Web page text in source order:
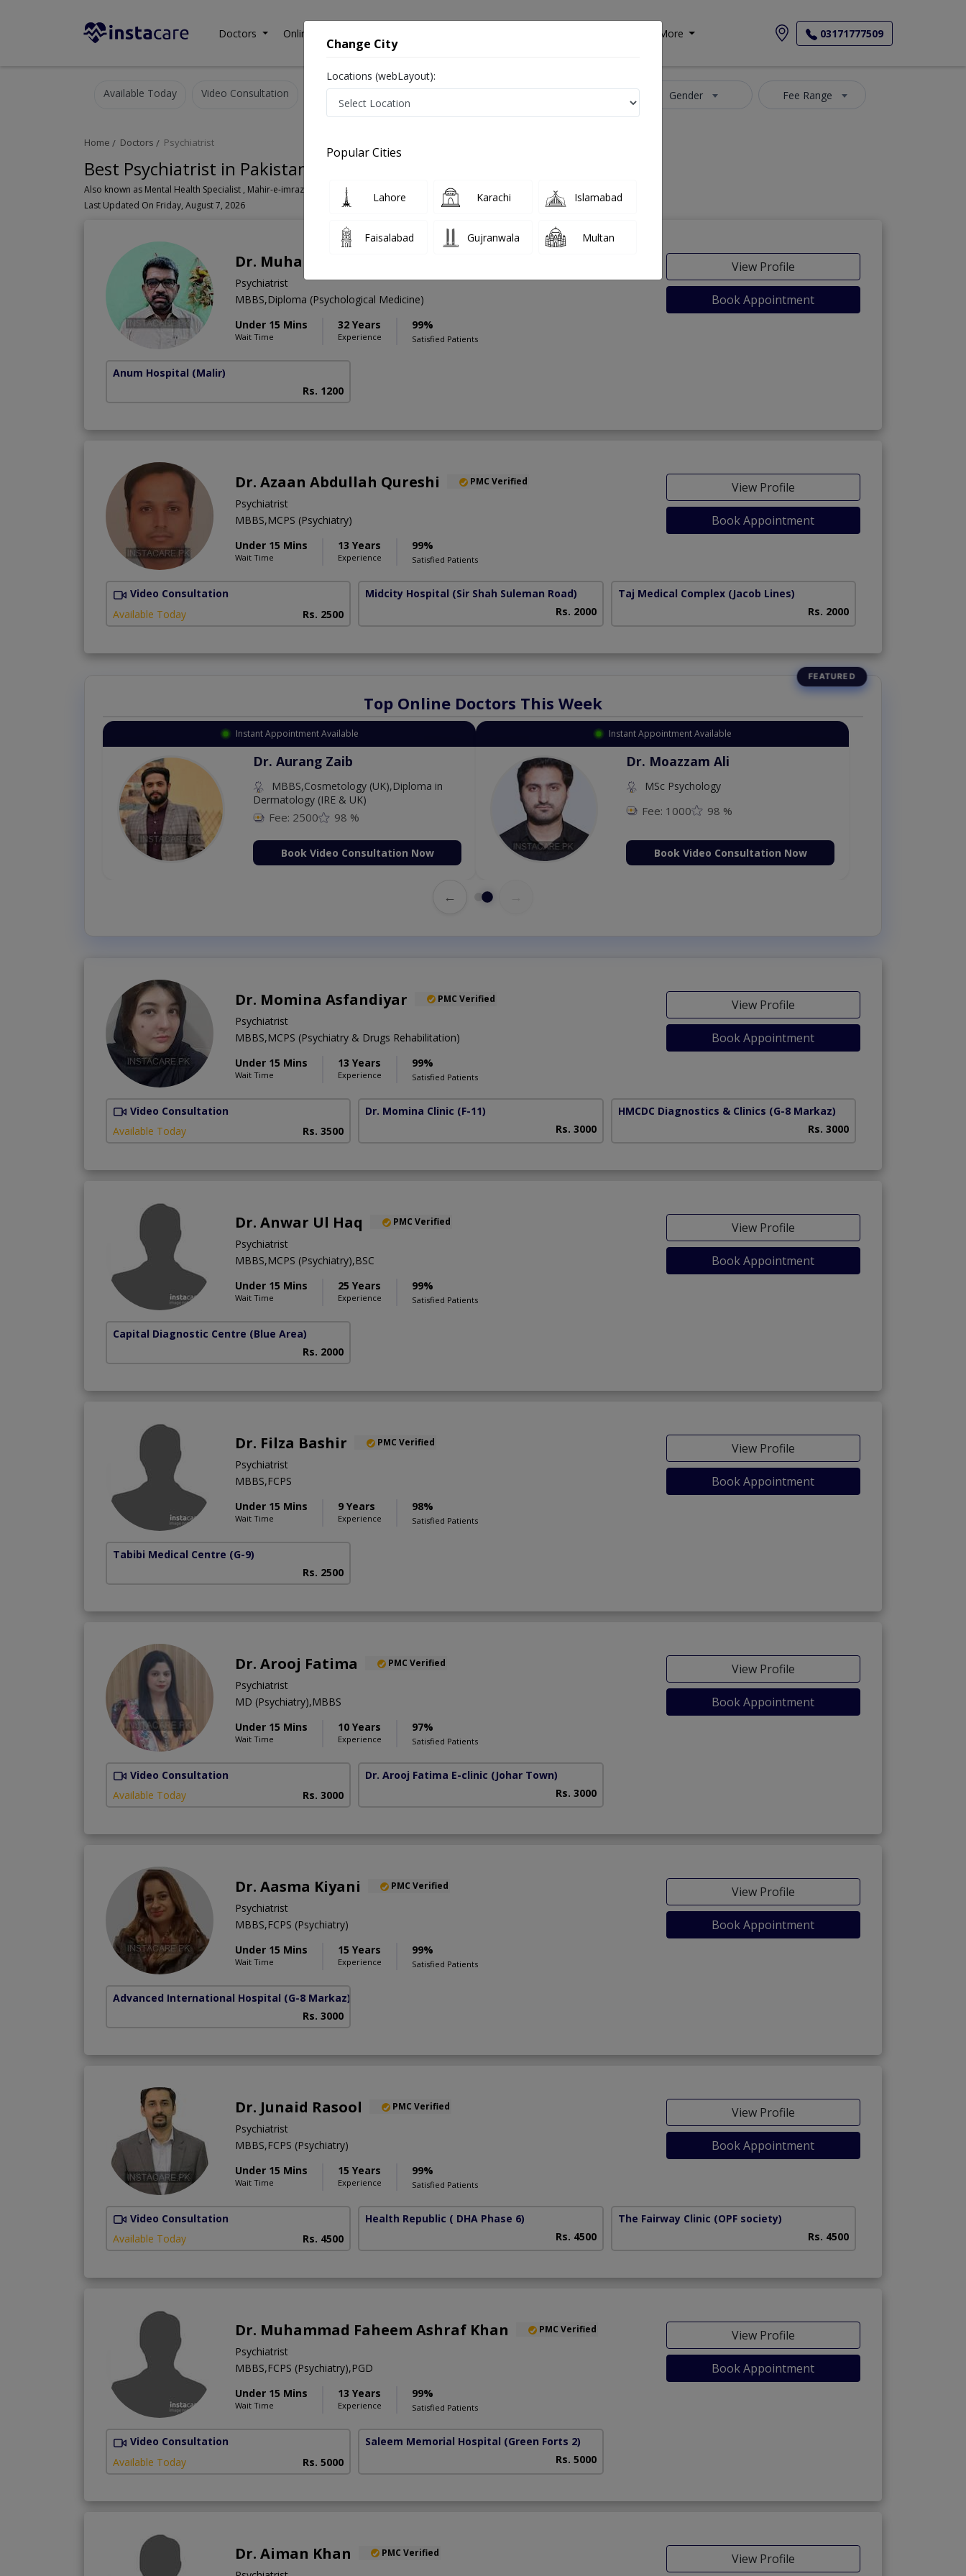
Doctors Online Consultation More 03171777509
Available Today Video Consultation Gender Fee Range
Home Doctors Psychiatrist
Best Psychiatrist in Pakistan
Also known as Mental Health Specialist , Mahir-e-imraz-e- nafsiyat
Last Updated On Friday, August 7, 2026
Dr. Muhammad Akram Sheikh
Psychiatrist
MBBS,Diploma (Psychological Medicine)
Under 15 Mins
Wait Time
32 Years
Experience
99%
Satisfied Patients
View Profile
Book Appointment
Anum Hospital (Malir)
Rs. 1200
Dr. Azaan Abdullah Qureshi PMC Verified
Psychiatrist
MBBS,MCPS (Psychiatry)
Under 15 Mins
Wait Time
13 Years
Experience
99%
Satisfied Patients
View Profile
Book Appointment
Video Consultation
Available Today
Rs. 2500
Midcity Hospital (Sir Shah Suleman Road)
Rs. 2000
Taj Medical Complex (Jacob Lines)
Rs. 2000
Top Online Doctors This Week
Instant Appointment Available
Dr. Aurang Zaib
MBBS,Cosmetology (UK),Diploma in
Dermatology (IRE & UK)
Fee: 2500 98 %
Book Video Consultation Now
Instant Appointment Available
Dr. Moazzam Ali
MSc Psychology
Fee: 1000 98 %
Book Video Consultation Now
←
Dr. Momina Asfandiyar PMC Verified
Psychiatrist
MBBS,MCPS (Psychiatry & Drugs Rehabilitation)
Under 15 Mins
Wait Time
13 Years
Experience
99%
Satisfied Patients
View Profile
Book Appointment
Video Consultation
Available Today
Rs. 3500
Dr. Momina Clinic (F-11)
Rs. 3000
HMCDC Diagnostics & Clinics (G-8 Markaz)
Rs. 3000
Dr. Anwar Ul Haq PMC Verified
Psychiatrist
MBBS,MCPS (Psychiatry),BSC
Under 15 Mins
Wait Time
25 Years
Experience
99%
Satisfied Patients
View Profile
Book Appointment
Capital Diagnostic Centre (Blue Area)
Rs. 2000
Dr. Filza Bashir PMC Verified
Psychiatrist
MBBS,FCPS
Under 15 Mins
Wait Time
9 Years
Experience
98%
Satisfied Patients
View Profile
Book Appointment
Tabibi Medical Centre (G-9)
Rs. 2500
Dr. Arooj Fatima PMC Verified
Psychiatrist
MD (Psychiatry),MBBS
Under 15 Mins
Wait Time
10 Years
Experience
97%
Satisfied Patients
View Profile
Book Appointment
Video Consultation
Available Today
Rs. 3000
Dr. Arooj Fatima E-clinic (Johar Town)
Rs. 3000
Dr. Aasma Kiyani PMC Verified
Psychiatrist
MBBS,FCPS (Psychiatry)
Under 15 Mins
Wait Time
15 Years
Experience
99%
Satisfied Patients
View Profile
Book Appointment
Advanced International Hospital (G-8 Markaz)
Rs. 3000
Dr. Junaid Rasool PMC Verified
Psychiatrist
MBBS,FCPS (Psychiatry)
Under 15 Mins
Wait Time
15 Years
Experience
99%
Satisfied Patients
View Profile
Book Appointment
Video Consultation
Available Today
Rs. 4500
Health Republic ( DHA Phase 6)
Rs. 4500
The Fairway Clinic (OPF society)
Rs. 4500
Dr. Muhammad Faheem Ashraf Khan PMC Verified
Psychiatrist
MBBS,FCPS (Psychiatry),PGD
Under 15 Mins
Wait Time
13 Years
Experience
99%
Satisfied Patients
View Profile
Book Appointment
Video Consultation
Available Today
Rs. 5000
Saleem Memorial Hospital (Green Forts 2)
Rs. 5000
Dr. Aiman Khan PMC Verified View Profile
Change City
Locations (webLayout):
Popular Cities
Lahore Karachi Islamabad
Faisalabad Gujranwala Multan